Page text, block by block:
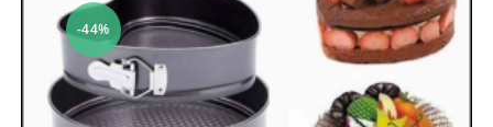
-44%